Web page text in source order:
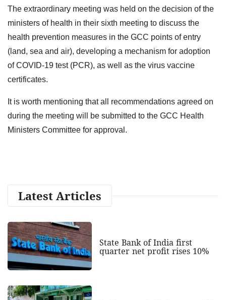
The extraordinary meeting was held on the decision of the
ministers of health in their sixth meeting to discuss the
health prevention measures in the GCC points of entry
(land, sea and air), developing a mechanism for adoption
of COVID-19 test (PCR), as well as the virus vaccine
certificates.
It is worth mentioning that all recommendations agreed on
during the meeting will be submitted to the GCC Health
Ministers Committee for approval.
Latest Articles
State Bank of India first
quarter net profit rises 10%